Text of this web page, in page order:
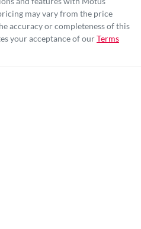
may vary from the price
accuracy or completeness of this
your acceptance of ourTerms